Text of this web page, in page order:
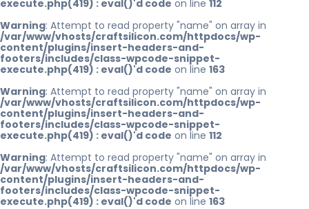
execute.php(419) : eval()'d code on line 112
Warning: Attempt to read property "name" on array in
/var/www/vhosts/craftsilicon.com/httpdocs/wp-
content/plugins/insert-headers-and-
footers/includes/class-wpcode-snippet-
execute.php(419) : eval()'d code on line 163
Warning: Attempt to read property "name" on array in
/var/www/vhosts/craftsilicon.com/httpdocs/wp-
content/plugins/insert-headers-and-
footers/includes/class-wpcode-snippet-
execute.php(419) : eval()'d code on line 112
Warning: Attempt to read property "name" on array in
/var/www/vhosts/craftsilicon.com/httpdocs/wp-
content/plugins/insert-headers-and-
footers/includes/class-wpcode-snippet-
execute.php(419) : eval()'d code on line 163